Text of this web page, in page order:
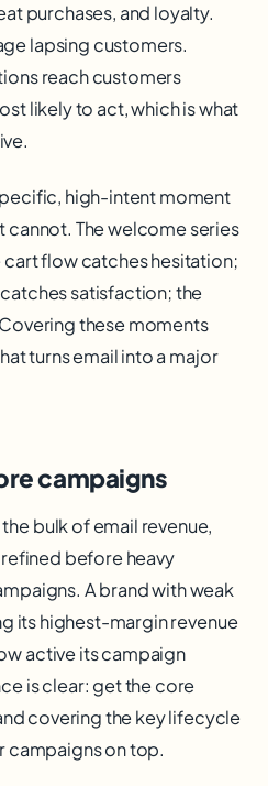
purchases, and loyalty.
lapsing customers.
reach customers
likely to act, which is what
high-intent moment
The welcome series
cart flow catches hesitation;
satisfaction; the
these moments
turns email into a major
campaigns
bulk of email revenue,
before heavy
A brand with weak
its highest-margin revenue
active its campaign
is clear: get the core
covering the key lifecycle
campaigns on top.